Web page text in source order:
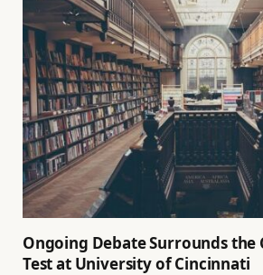
Ongoing Debate Surrounds the
Test at University of Cincinnati